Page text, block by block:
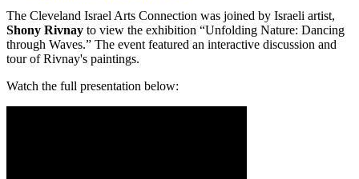
The Cleveland Israel Arts Connection was joined by Israeli artist,
Shony Rivnay to view the exhibition “Unfolding Nature: Dancing
through Waves.” The event featured an interactive discussion and
tour of Rivnay's paintings.
Watch the full presentation below: